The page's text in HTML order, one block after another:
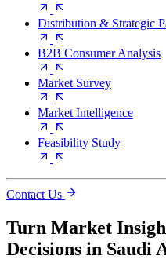
Distribution & Strategic
B2B Consumer Analysis
Market Survey
Market Intelligence
Feasibility Study
Contact Us
Turn Market
Decisions in Saudi